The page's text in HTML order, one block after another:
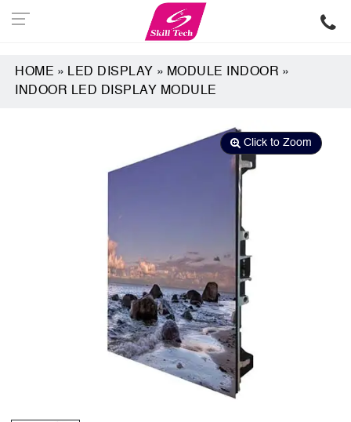
HOME » LED DISPLAY » MODULE INDOOR »
INDOOR LED DISPLAY MODULE
Click to Zoom